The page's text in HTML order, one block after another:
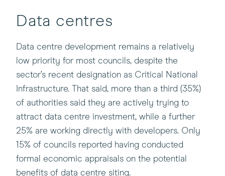
Data centres
Data centre development remains a relatively
low priority for most councils, despite the
sector’s recent designation as Critical National
Infrastructure. That said, more than a third (35%)
of authorities said they are actively trying to
attract data centre investment, while a further
25% are working directly with developers. Only
15% of councils reported having conducted
formal economic appraisals on the potential
benefits of data centre siting.